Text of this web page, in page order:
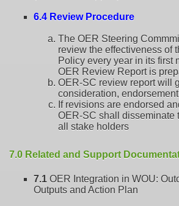
6.4 Review Procedure
The OER Steering
review the effectiveness of
Policy every year in its first
OER Review Report is
OER-SC review report will
consideration,
If revisions are endorsed
OER-SC shall disseminate
all stake holders
7.0 Related and Support
7.1 OER Integration in WOU:
Outputs and Action Plan